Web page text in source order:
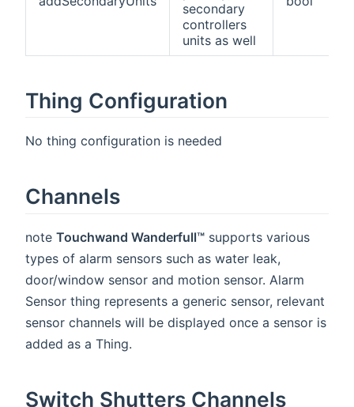
secondary
controllers
units as well
Thing Configuration
No thing configuration is needed
Channels
note Touchwand Wanderfull™ supports various
types of alarm sensors such as water leak,
door/window sensor and motion sensor. Alarm
Sensor thing represents a generic sensor, relevant
sensor channels will be displayed once a sensor is
added as a Thing.
Switch Shutters Channels